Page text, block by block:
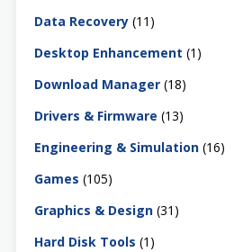
Data Recovery (11)
Desktop Enhancement (1)
Download Manager (18)
Drivers & Firmware (13)
Engineering & Simulation (16)
Games (105)
Graphics & Design (31)
Hard Disk Tools (1)